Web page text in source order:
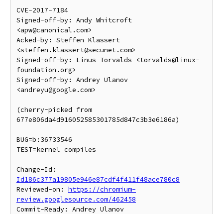
CVE-2017-7184
Signed-off-by: Andy Whitcroft
<apw@canonical.com>
Acked-by: Steffen Klassert
<steffen.klassert@secunet.com>
Signed-off-by: Linus Torvalds <torvalds@linux-
foundation.org>
Signed-off-by: Andrey Ulanov
<andreyu@google.com>
(cherry-picked from
677e806da4d916052585301785d847c3b3e6186a)
BUG=b:36733546
TEST=kernel compiles
Id186c377a19805e946e87cdf4f411f48ace780c8
Reviewed-on: https://chromium-
review.googlesource.com/462458
Commit-Ready: Andrey Ulanov